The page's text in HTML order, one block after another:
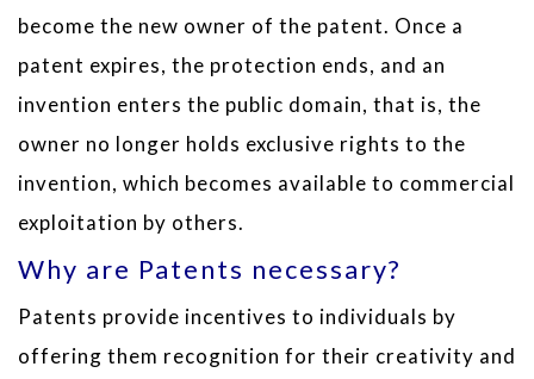
become the new owner of the patent. Once a
patent expires, the protection ends, and an
invention enters the public domain, that is, the
owner no longer holds exclusive rights to the
invention, which becomes available to commercial
exploitation by others.
Why are Patents necessary?
Patents provide incentives to individuals by
offering them recognition for their creativity and